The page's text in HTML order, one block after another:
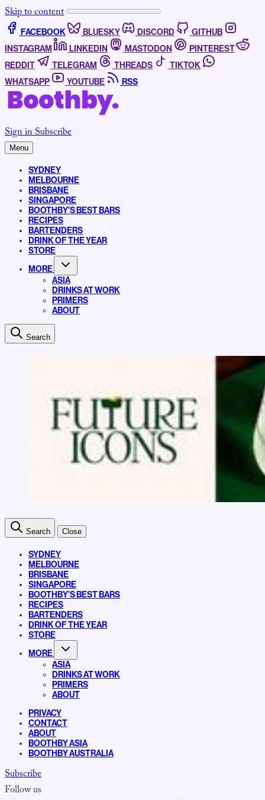
Skip to content
FACEBOOK BLUESKY DISCORD
GITHUB
INSTAGRAM
LINKEDIN MASTODON
PINTEREST
REDDIT
TELEGRAM THREADS
TIKTOK
WHATSAPP
YOUTUBE RSS
Sign inSubscribe
Menu
SYDNEY
MELBOURNE
BRISBANE
SINGAPORE
BOOTHBY’S BEST BARS
RECIPES
BARTENDERS
DRINK OF THE YEAR
STORE
MORE
ASIA
DRINKS AT WORK
PRIMERS
ABOUT
Search
Search Close
SYDNEY
MELBOURNE
BRISBANE
SINGAPORE
BOOTHBY’S BEST BARS
RECIPES
BARTENDERS
DRINK OF THE YEAR
STORE
MORE
ASIA
DRINKS AT WORK
PRIMERS
ABOUT
PRIVACY
CONTACT
ABOUT
BOOTHBY ASIA
BOOTHBY AUSTRALIA
Subscribe
Follow us